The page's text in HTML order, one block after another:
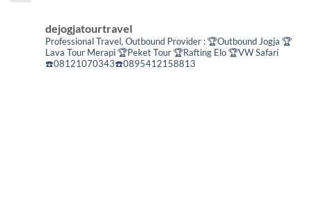
dejogjatourtravel
Professional Travel, Outbound Provider :🏆Outbound Jogja 🏆
Lava Tour Merapi🏆Peket Tour🏆Rafting Elo🏆VW Safari
☎️08121070343☎️0895412158813